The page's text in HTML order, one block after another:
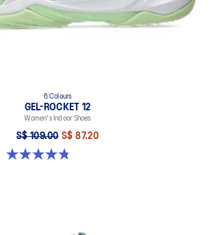
6 Colours
GEL-ROCKET 12
Women's Indoor Shoes
S$ 109.00 S$ 87.20
4.8 out of 5 stars. 154 reviews